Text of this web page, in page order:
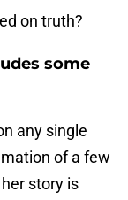
on truth?
some
any single
of a few
story is